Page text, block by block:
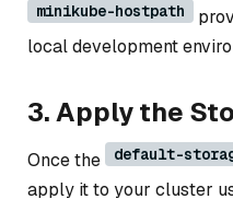
minikube-hostpath
local development
3. Apply the
Once the default-
apply it to your cluster